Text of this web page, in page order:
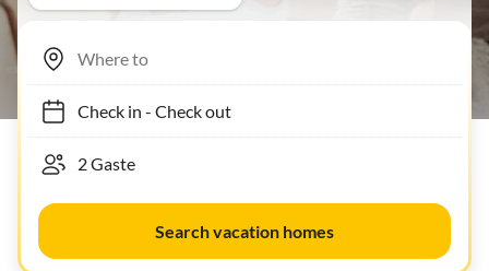
Check in- Check out
Search vacation homes